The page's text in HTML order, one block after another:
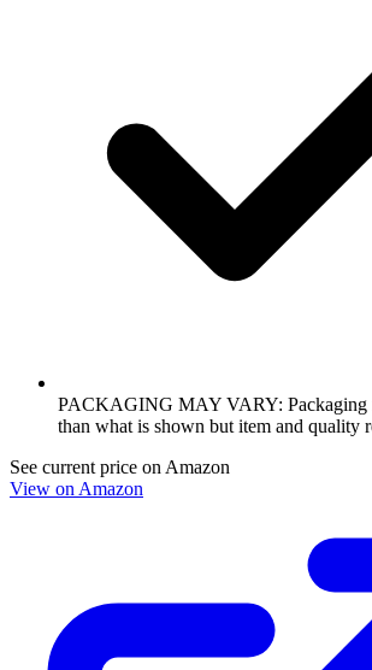
PACKAGING MAY VARY: Packaging
than what is shown but item and quality
See current price on Amazon
View on Amazon